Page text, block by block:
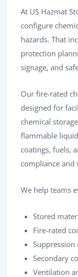
At US Hazmat
configure
hazards. That
protection
signage, and
Our fire-rated
designed for
chemical
flammable
coatings, fuels,
compliance
We help teams
Stored
Fire-rated
Secondary
Ventilation